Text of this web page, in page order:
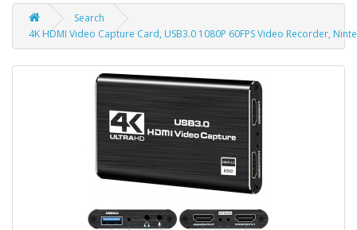
Search
4K HDMI Video Capture Card, USB3.0 1080P 60FPS Video Recorder,